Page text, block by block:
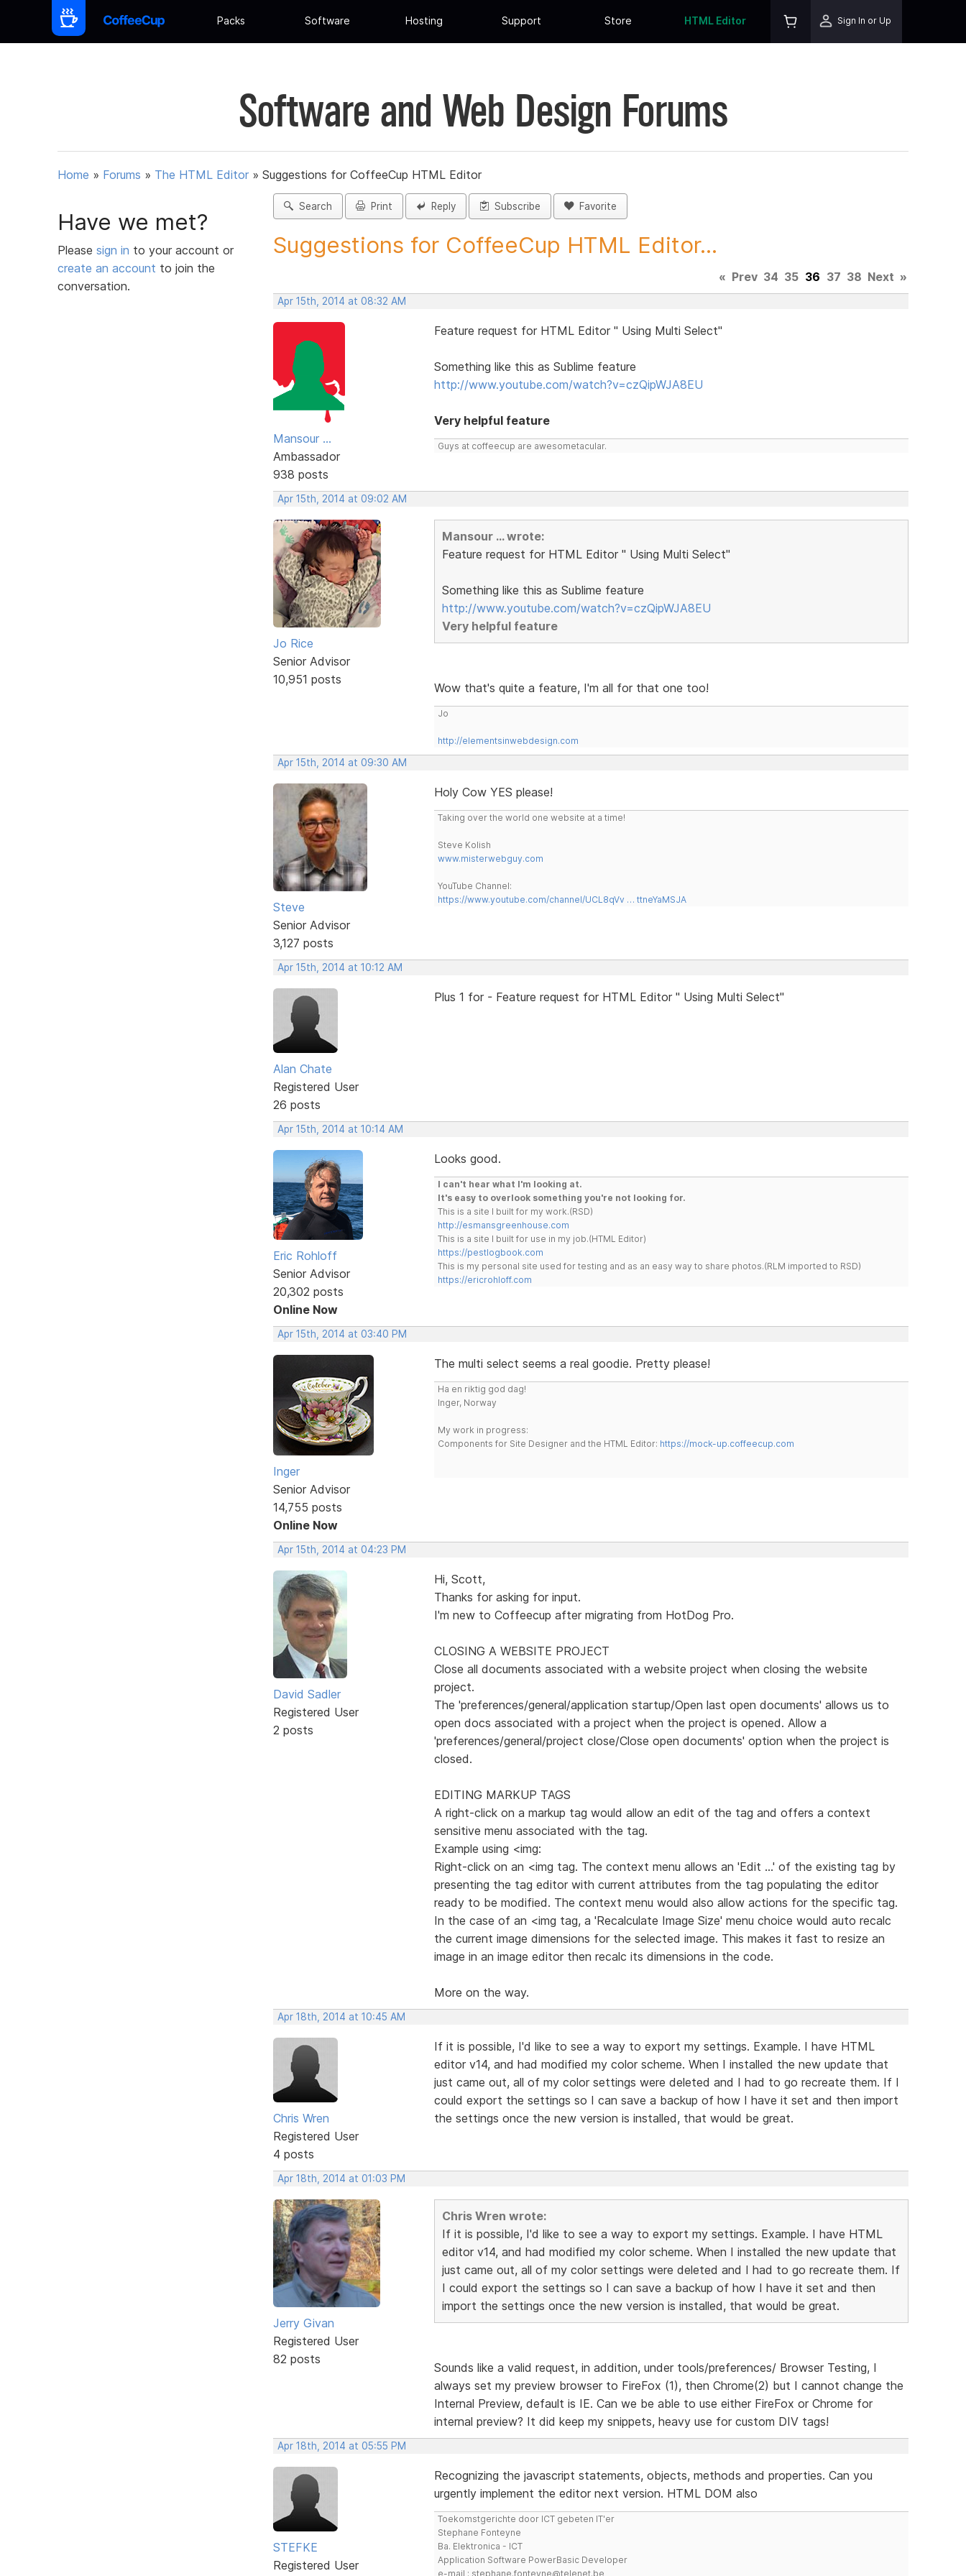
Packs Software Hosting Support Store HTML Editor Sign In or Up
Software and Web Design Forums
Home » Forums » The HTML Editor » Suggestions for CoffeeCup HTML Editor
Have we met?
Please sign in to your account or
create an account to join the
conversation.
Search Print Reply Subscribe Favorite
Suggestions for CoffeeCup HTML Editor...
« Prev 34 35 36 37 38 Next »
Apr 15th, 2014 at 08:32 AM
Mansour ...
Ambassador
938 posts
Feature request for HTML Editor " Using Multi Select"
Something like this as Sublime feature
http://www.youtube.com/watch?v=czQipWJA8EU
Very helpful feature
Guys at coffeecup are awesometacular.
Apr 15th, 2014 at 09:02 AM
Jo Rice
Senior Advisor
10,951 posts
Mansour ... wrote:
Feature request for HTML Editor " Using Multi Select"
Something like this as Sublime feature
http://www.youtube.com/watch?v=czQipWJA8EU
Very helpful feature
Wow that's quite a feature, I'm all for that one too!
Jo
http://elementsinwebdesign.com
Apr 15th, 2014 at 09:30 AM
Steve
Senior Advisor
3,127 posts
Holy Cow YES please!
Taking over the world one website at a time!
Steve Kolish
www.misterwebguy.com
YouTube Channel:
https://www.youtube.com/channel/UCL8qVv … ttneYaMSJA
Apr 15th, 2014 at 10:12 AM
Alan Chate
Registered User
26 posts
Plus 1 for - Feature request for HTML Editor " Using Multi Select"
Apr 15th, 2014 at 10:14 AM
Eric Rohloff
Senior Advisor
20,302 posts
Online Now
Looks good.
I can't hear what I'm looking at.
It's easy to overlook something you're not looking for.
This is a site I built for my work.(RSD)
http://esmansgreenhouse.com
This is a site I built for use in my job.(HTML Editor)
https://pestlogbook.com
This is my personal site used for testing and as an easy way to share photos.(RLM imported to RSD)
https://ericrohloff.com
Apr 15th, 2014 at 03:40 PM
Inger
Senior Advisor
14,755 posts
Online Now
The multi select seems a real goodie. Pretty please!
Ha en riktig god dag!
Inger, Norway
My work in progress:
Components for Site Designer and the HTML Editor: https://mock-up.coffeecup.com
Apr 15th, 2014 at 04:23 PM
David Sadler
Registered User
2 posts
Hi, Scott,
Thanks for asking for input.
I'm new to Coffeecup after migrating from HotDog Pro.
CLOSING A WEBSITE PROJECT
Close all documents associated with a website project when closing the website
project.
The 'preferences/general/application startup/Open last open documents' allows us to
open docs associated with a project when the project is opened. Allow a
'preferences/general/project close/Close open documents' option when the project is
closed.
EDITING MARKUP TAGS
A right-click on a markup tag would allow an edit of the tag and offers a context
sensitive menu associated with the tag.
Example using <img:
Right-click on an <img tag. The context menu allows an 'Edit ...' of the existing tag by
presenting the tag editor with current attributes from the tag populating the editor
ready to be modified. The context menu would also allow actions for the specific tag.
In the case of an <img tag, a 'Recalculate Image Size' menu choice would auto recalc
the current image dimensions for the selected image. This makes it fast to resize an
image in an image editor then recalc its dimensions in the code.
More on the way.
Apr 18th, 2014 at 10:45 AM
Chris Wren
Registered User
4 posts
If it is possible, I'd like to see a way to export my settings. Example. I have HTML
editor v14, and had modified my color scheme. When I installed the new update that
just came out, all of my color settings were deleted and I had to go recreate them. If I
could export the settings so I can save a backup of how I have it set and then import
the settings once the new version is installed, that would be great.
Apr 18th, 2014 at 01:03 PM
Jerry Givan
Registered User
82 posts
Chris Wren wrote:
If it is possible, I'd like to see a way to export my settings. Example. I have HTML
editor v14, and had modified my color scheme. When I installed the new update that
just came out, all of my color settings were deleted and I had to go recreate them. If
I could export the settings so I can save a backup of how I have it set and then
import the settings once the new version is installed, that would be great.
Sounds like a valid request, in addition, under tools/preferences/ Browser Testing, I
always set my preview browser to FireFox (1), then Chrome(2) but I cannot change the
Internal Preview, default is IE. Can we be able to use either FireFox or Chrome for
internal preview? It did keep my snippets, heavy use for custom DIV tags!
Apr 18th, 2014 at 05:55 PM
STEFKE
Registered User
Recognizing the javascript statements, objects, methods and properties. Can you
urgently implement the editor next version. HTML DOM also
Toekomstgerichte door ICT gebeten IT'er
Stephane Fonteyne
Ba. Elektronica - ICT
Application Software PowerBasic Developer
e-mail : stephane.fonteyne@telenet.be